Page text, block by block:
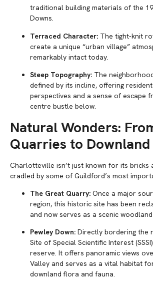
traditional building materials of the
Downs.
Terraced Character: The tight-knit
create a unique “urban village”
remarkably intact today.
Steep Topography: The
defined by its incline, offering
perspectives and a sense of escape
centre bustle below.
Natural Wonders:
Quarries to Downland
Charlotteville isn’t just known for its bricks
cradled by some of Guildford’s most
The Great Quarry: Once a major
region, this historic site has been
and now serves as a scenic
Pewley Down: Directly bordering the
Site of Special Scientific Interest
reserve. It offers panoramic views
Valley and serves as a vital habitat
downland flora and fauna.